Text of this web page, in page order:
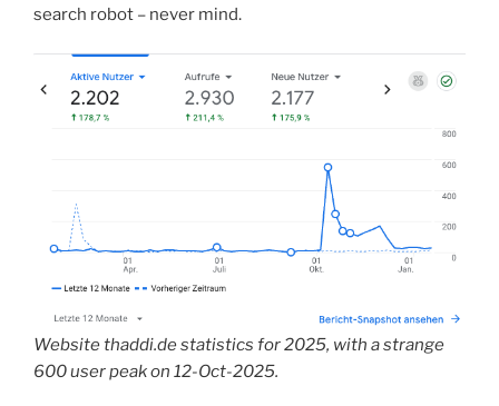
search robot – never mind.
Website thaddi.de statistics for 2025, with a strange
600 user peak on 12-Oct-2025.